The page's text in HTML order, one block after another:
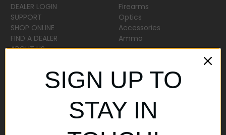
DEALER LOGIN
SUPPORT
SHOP ONLINE
FIND A DEALER
ABOUT US
Firearms
Optics
Accessories
Ammo
Popular Brands
SIGN UP TO
STAY IN